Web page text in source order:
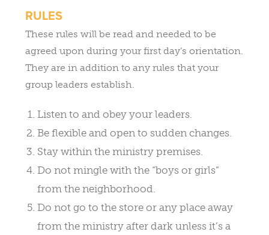
RULES
These rules will be read and needed to be
agreed upon during your first day’s orientation.
They are in addition to any rules that your
group leaders establish.
Listen to and obey your leaders.
Be flexible and open to sudden changes.
Stay within the ministry premises.
Do not mingle with the “boys or girls”
from the neighborhood.
Do not go to the store or any place away
from the ministry after dark unless it’s a